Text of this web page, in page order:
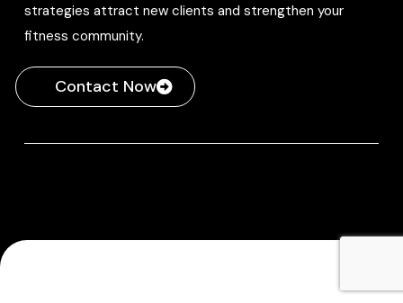
strategies attract new clients and strengthen your
fitness community.
Contact Now